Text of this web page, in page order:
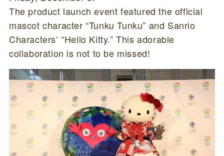
The product launch event featured the official
mascot character “Tunku Tunku” and Sanrio
Characters’ “Hello Kitty.” This adorable
collaboration is not to be missed!